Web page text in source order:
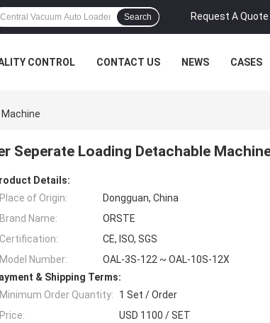
Request A Quote
Search
CONTROL CONTACT US NEWS CASES
Seperate Loading Detachable
Details:
Place of Origin:
Dongguan, China
Brand Name:
ORSTE
Certification:
CE, ISO, SGS
Model Number:
OAL-3S-122 ~ OAL-10S-12X
& Shipping Terms:
Minimum Order Quantity:
1 Set / Order
Price:
USD 1100 / SET